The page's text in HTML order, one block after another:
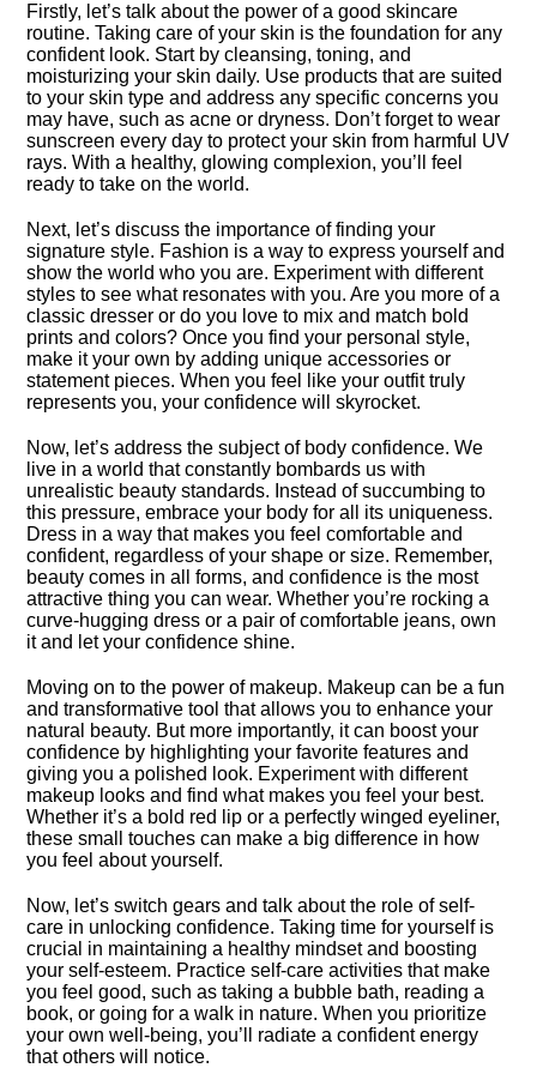
Firstly, let’s talk about the power of a good skincare
routine.​ Taking care of your skin is the foundation for any
confident look.​ Start by cleansing, toning, and
moisturizing your skin daily.​ Use products that are suited
to your skin type and address any specific concerns you
may have, such as acne or dryness.​ Don’t forget to wear
sunscreen every day to protect your skin from harmful UV
rays.​ With a healthy, glowing complexion, you’ll feel
ready to take on the world.​
Next, let’s discuss the importance of finding your
signature style.​ Fashion is a way to express yourself and
show the world who you are.​ Experiment with different
styles to see what resonates with you.​ Are you more of a
classic dresser or do you love to mix and match bold
prints and colors? Once you find your personal style,
make it your own by adding unique accessories or
statement pieces.​ When you feel like your outfit truly
represents you, your confidence will skyrocket.​
Now, let’s address the subject of body confidence.​ We
live in a world that constantly bombards us with
unrealistic beauty standards.​ Instead of succumbing to
this pressure, embrace your body for all its uniqueness.​
Dress in a way that makes you feel comfortable and
confident, regardless of your shape or size.​ Remember,
beauty comes in all forms, and confidence is the most
attractive thing you can wear.​ Whether you’re rocking a
curve-hugging dress or a pair of comfortable jeans, own
it and let your confidence shine.​
Moving on to the power of makeup.​ Makeup can be a fun
and transformative tool that allows you to enhance your
natural beauty.​ But more importantly, it can boost your
confidence by highlighting your favorite features and
giving you a polished look.​ Experiment with different
makeup looks and find what makes you feel your best.​
Whether it’s a bold red lip or a perfectly winged eyeliner,
these small touches can make a big difference in how
you feel about yourself.​
Now, let’s switch gears and talk about the role of self-
care in unlocking confidence.​ Taking time for yourself is
crucial in maintaining a healthy mindset and boosting
your self-esteem.​ Practice self-care activities that make
you feel good, such as taking a bubble bath, reading a
book, or going for a walk in nature.​ When you prioritize
your own well-being, you’ll radiate a confident energy
that others will notice.​